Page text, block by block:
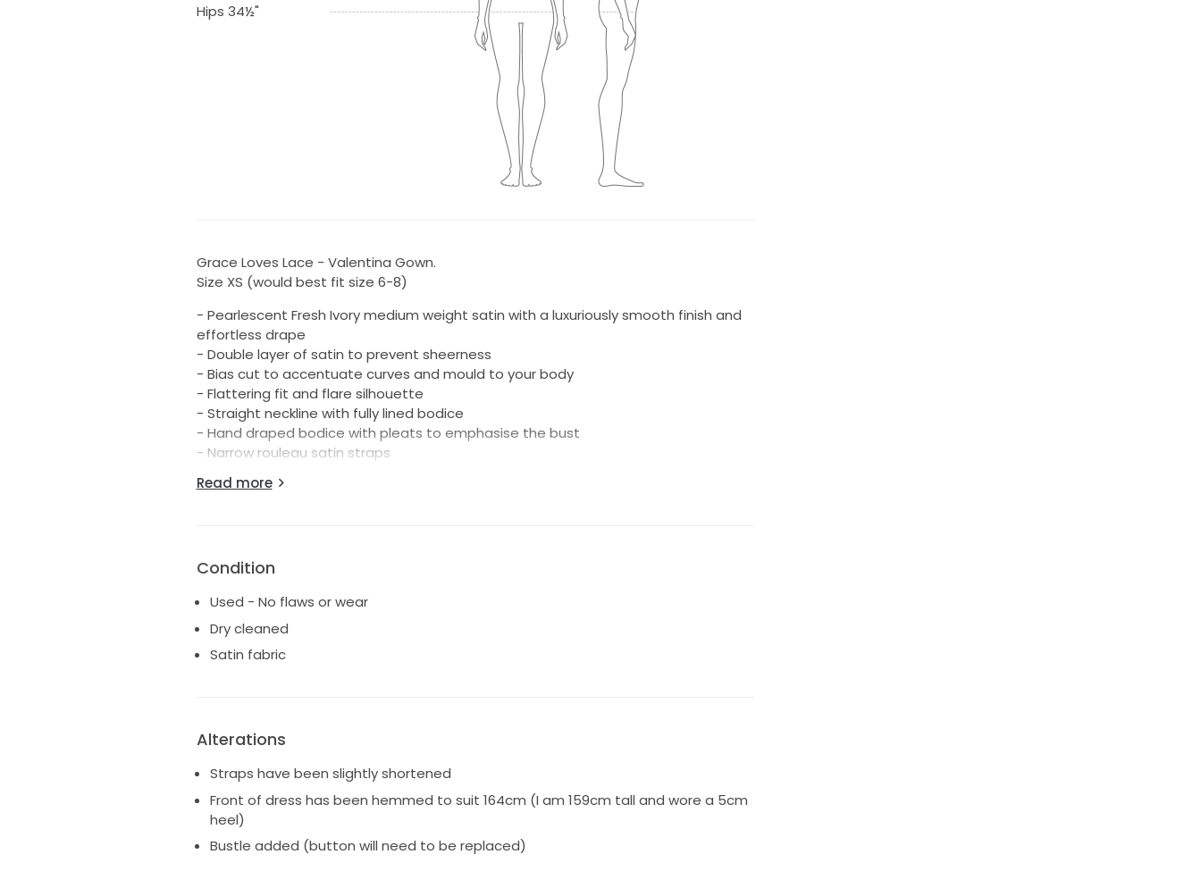
Hips 34½"
Grace Loves Lace - Valentina Gown.
Size XS (would best fit size 6-8)
- Pearlescent Fresh Ivory medium weight satin with a luxuriously smooth finish and
effortless drape
- Double layer of satin to prevent sheerness
- Bias cut to accentuate curves and mould to your body
- Flattering fit and flare silhouette
- Straight neckline with fully lined bodice
- Hand draped bodice with pleats to emphasise the bust
- Narrow rouleau satin straps
- Asymmetric skirt seam accentuates dramatic skirt shape
- Vegan friendly fabrications
This beautiful dress has been dry cleaned, boxed and is ready for a new bride.
All wear, care and storage instructions included. Original Grace Loves Lace garment
bag also included.
Read more
Condition
Used - No flaws or wear
Dry cleaned
Satin fabric
Alterations
Straps have been slightly shortened
Front of dress has been hemmed to suit 164cm (I am 159cm tall and wore a 5cm
heel)
Bustle added (button will need to be replaced)